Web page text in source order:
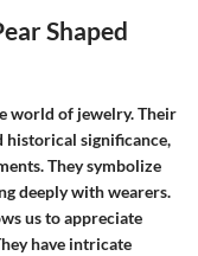
Shaped
world of jewelry. Their
historical significance,
They symbolize
deeply with wearers.
us to appreciate
have intricate